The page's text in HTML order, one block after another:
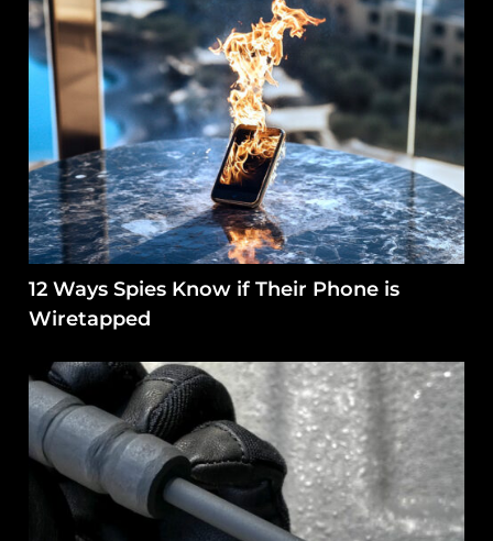
12 Ways Spies Know if Their Phone is
Wiretapped